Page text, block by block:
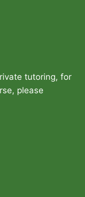
tutoring, for
please